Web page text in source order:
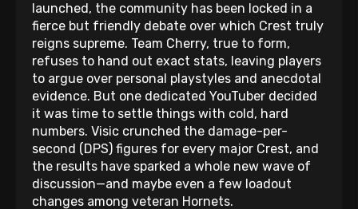
launched, the community has been locked in a
fierce but friendly debate over which Crest truly
reigns supreme. Team Cherry, true to form,
refuses to hand out exact stats, leaving players
to argue over personal playstyles and anecdotal
evidence. But one dedicated YouTuber decided
it was time to settle things with cold, hard
numbers. Visic crunched the damage-per-
second (DPS) figures for every major Crest, and
the results have sparked a whole new wave of
discussion—and maybe even a few loadout
changes among veteran Hornets.